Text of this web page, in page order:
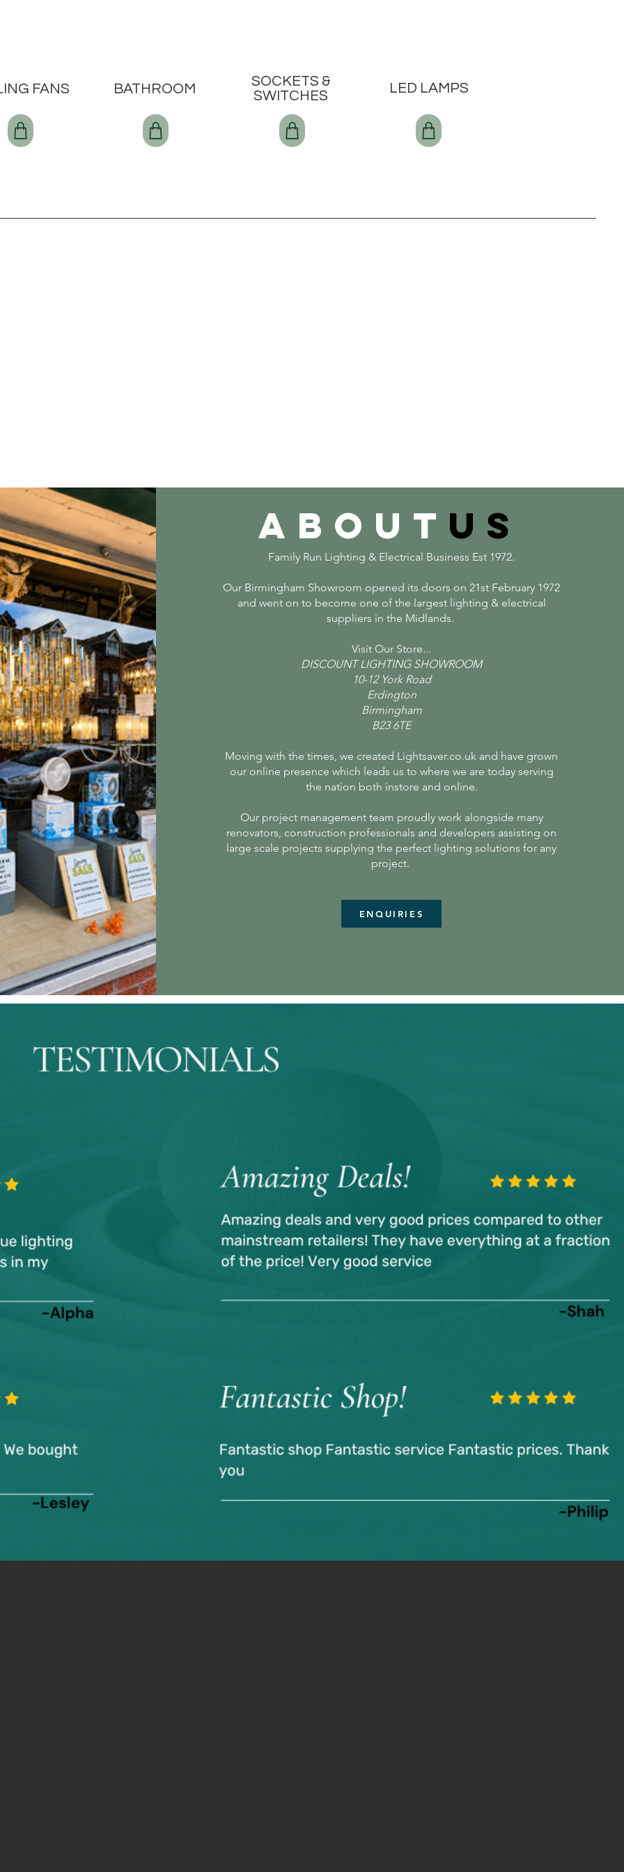
FANS BATHROOM
SOCKETS &
SWITCHES
LED LAMPS
about us
Family Run Lighting & Electrical Business Est 1972.
Our Birmingham Showroom opened its doors on 21st February 1972
and went on to become one of the largest lighting & electrical
suppliers in the Midlands.
Visit Our Store...
DISCOUNT LIGHTING SHOWROOM
10-12 York Road
Erdington
Birmingham
B23 6TE
Moving with the times, we created Lightsaver.co.uk and have grown
our online presence which leads us to where we are today serving
the nation both instore and online.
Our project management team proudly work alongside many
renovators, construction professionals and developers assisting on
large scale projects supplying the perfect lighting solutions for any
project.
ENQUIRIES